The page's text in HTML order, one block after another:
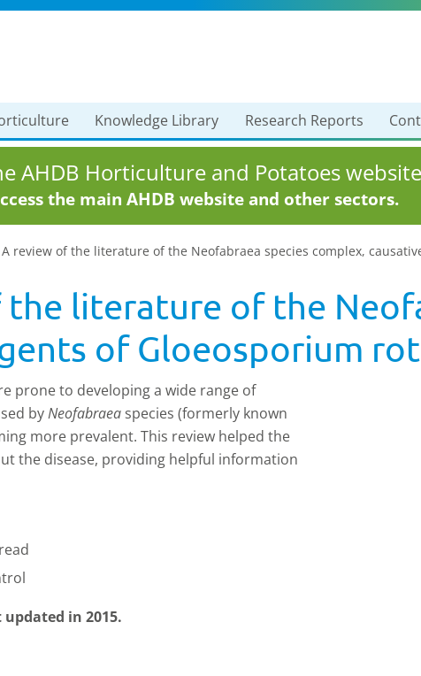
Knowledge Library Research Reports
AHDB Horticulture and Potatoes
the main AHDB website and other sectors.
A review of the literature of the Neofabraea species complex,
literature of the
of Gloeosporium
prone to developing a wide range of
byNeofabraea species (formerly known
more prevalent. This review helped the
the disease, providing helpful information
in 2015.